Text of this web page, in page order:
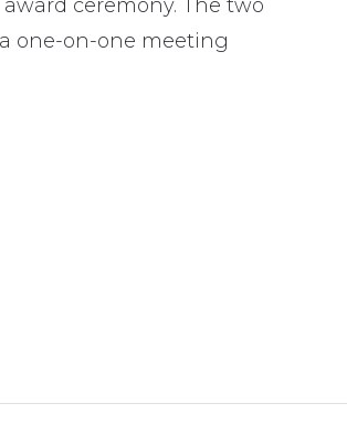
ceremony. The two
one-on-one meeting